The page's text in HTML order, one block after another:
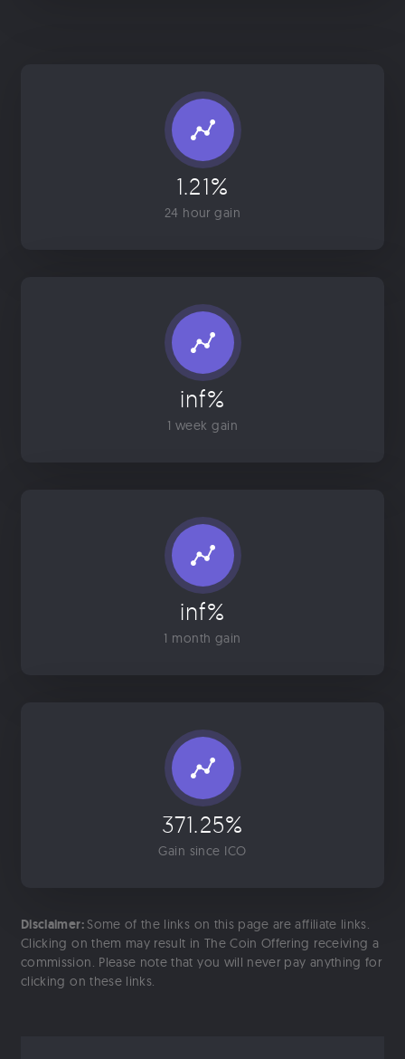
1.21%
24 hour gain
inf%
1 week gain
inf%
1 month gain
371.25%
Gain since ICO
Disclaimer: Some of the links on this page are affiliate links.
Clicking on them may result in The Coin Offering receiving a
commission. Please note that you will never pay anything for
clicking on these links.